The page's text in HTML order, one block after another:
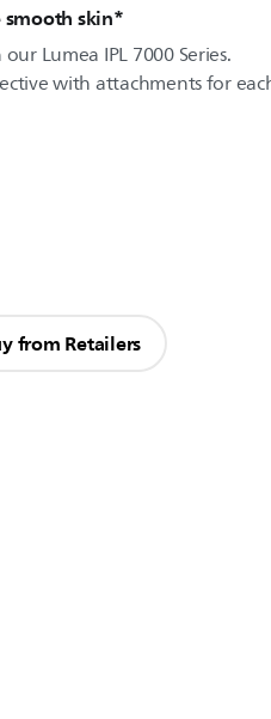
skin*
Lumea IPL 7000 Series.
with attachments for
from Retailers